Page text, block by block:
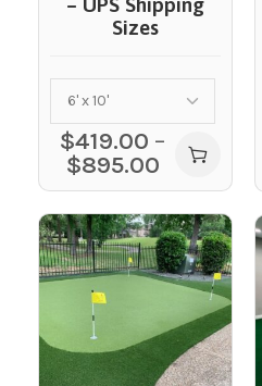
Sizes
$419.00 –
$895.00